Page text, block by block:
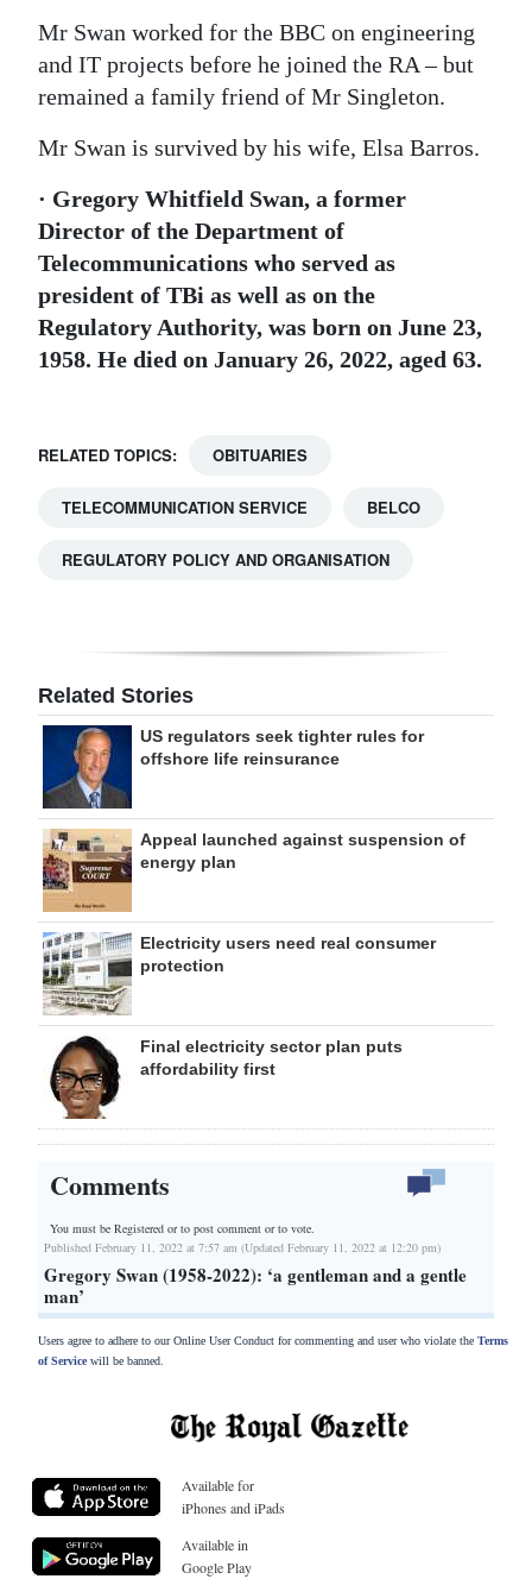
Mr Swan worked for the BBC on engineering
and IT projects before he joined the RA – but
remained a family friend of Mr Singleton.
Mr Swan is survived by his wife, Elsa Barros.
· Gregory Whitfield Swan, a former
Director of the Department of
Telecommunications who served as
president of TBi as well as on the
Regulatory Authority, was born on June 23,
1958. He died on January 26, 2022, aged 63.
RELATED TOPICS: OBITUARIES
TELECOMMUNICATION SERVICE BELCO
REGULATORY POLICY AND ORGANISATION
Related Stories
US regulators seek tighter rules for
offshore life reinsurance
Appeal launched against suspension of
energy plan
Electricity users need real consumer
protection
Final electricity sector plan puts
affordability first
Comments
You must be Registered orto post comment or to vote.
Published February 11, 2022 at 7:57 am (Updated February 11, 2022 at 12:20 pm)
Gregory Swan (1958-2022): ‘a gentleman and a gentle
man’
Users agree to adhere to our Online User Conduct for commenting and user who violate the Terms
of Servicewill be banned.
Available for
iPhones and iPads
Available in
Google Play